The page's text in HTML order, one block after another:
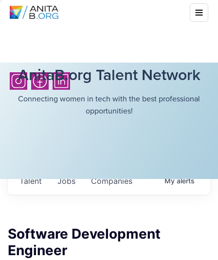
AnitaB.org Talent Network
Connecting women in tech with the best professional
opportunities!
Jobs Companies
Talent Myalerts
Software Development
Engineer